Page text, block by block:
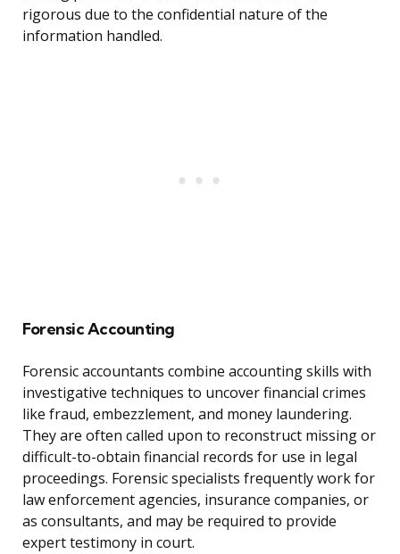
rigorous due to the confidential nature of the
information handled.
Forensic Accounting
Forensic accountants combine accounting skills with
investigative techniques to uncover financial crimes
like fraud, embezzlement, and money laundering.
They are often called upon to reconstruct missing or
difficult-to-obtain financial records for use in legal
proceedings. Forensic specialists frequently work for
law enforcement agencies, insurance companies, or
as consultants, and may be required to provide
expert testimony in court.